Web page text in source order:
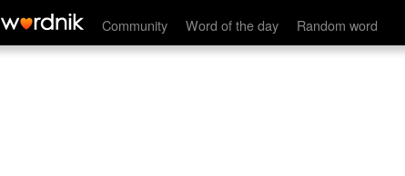
Community Word of the day Random word
offenders'